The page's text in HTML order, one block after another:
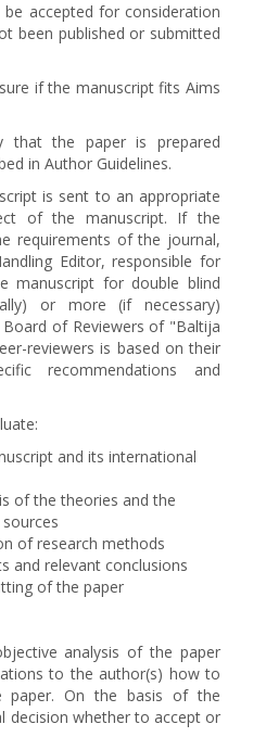
accepted for consideration
been published or submitted
if the manuscript fits Aims
the paper is prepared
in Author Guidelines.
is sent to an appropriate
of the manuscript. If the
requirements of the journal,
Editor, responsible for
manuscript for double blind
or more (if necessary)
of Reviewers of "Baltija
reviewers is based on their
recommendations and
and its international
of the theories and the
of research methods
and relevant conclusions
of the paper
analysis of the paper
to the author(s) how to
paper. On the basis of the
decision whether to accept or